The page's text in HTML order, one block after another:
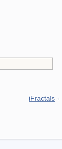
iFractals